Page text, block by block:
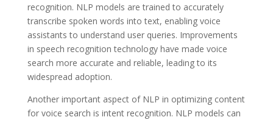
recognition. NLP models are trained to accurately
transcribe spoken words into text, enabling voice
assistants to understand user queries. Improvements
in speech recognition technology have made voice
search more accurate and reliable, leading to its
widespread adoption.
Another important aspect of NLP in optimizing content
for voice search is intent recognition. NLP models can